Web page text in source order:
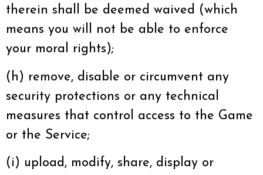
therein shall be deemed waived (which
means you will not be able to enforce
your moral rights);
(h) remove, disable or circumvent any
security protections or any technical
measures that control access to the Game
or the Service;
(i) upload, modify, share, display or